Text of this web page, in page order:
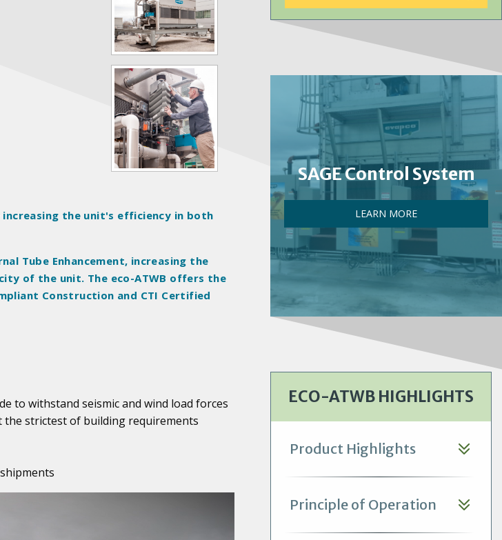
increasing the unit's efficiency in both
Tube Enhancement, increasing the
of the unit. The eco-ATWB offers the
Construction and CTI Certified
to withstand seismic and wind load forces
the strictest of building requirements
SAGE Control System
LEARN MORE
ECO-ATWB HIGHLIGHTS
Product Highlights
Principle of Operation